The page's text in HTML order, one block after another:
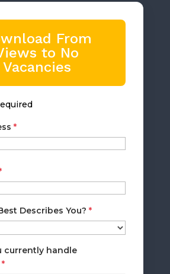
From
to No
Vacancies
*
Describes You? *
currently handle
*